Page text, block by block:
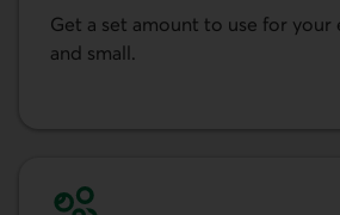
Get a set amount to use for your
and small.